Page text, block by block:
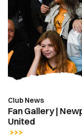
Newport
County
vs.
Peterborough
United
Club News
Fan Gallery |
United